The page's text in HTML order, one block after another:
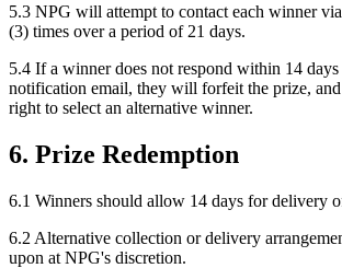
5.3 NPG will attempt to contact each winner
(3) times over a period of 21 days.
5.4 If a winner does not respond within 14
notification email, they will forfeit the prize,
right to select an alternative winner.
6. Prize Redemption
6.1 Winners should allow 14 days for delivery
6.2 Alternative collection or delivery
upon at NPG's discretion.